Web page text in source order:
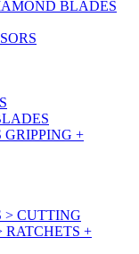
BLADES
+
> CUTTING
RATCHETS +